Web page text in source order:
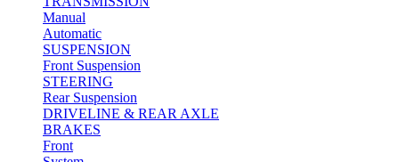
Manual
Automatic
SUSPENSION
Front Suspension
STEERING
Rear Suspension
DRIVELINE & REAR AXLE
BRAKES
Front